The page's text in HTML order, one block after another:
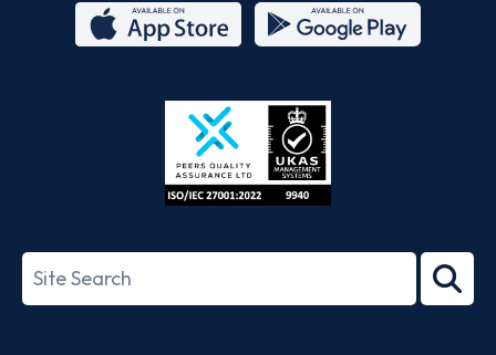
Store
27001-
Search
term